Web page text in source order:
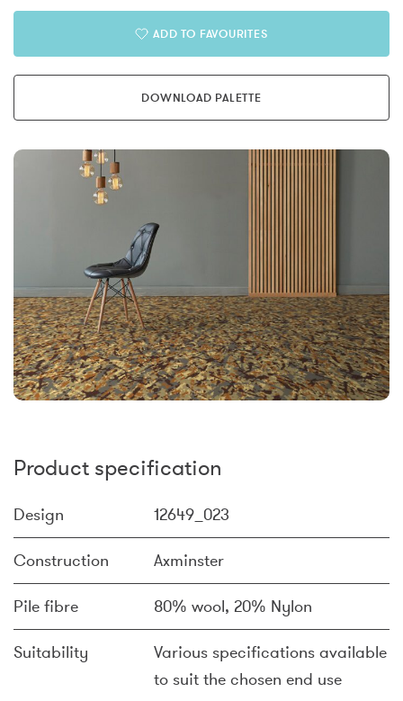
ADD TO FAVOURITES
DOWNLOAD PALETTE
Product specification
Design 12649_023
Construction Axminster
Pile fibre 80% wool, 20% Nylon
Suitability
Various specifications available
to suit the chosen end use